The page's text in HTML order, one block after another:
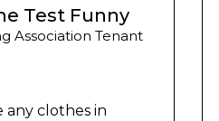
Tenant
in time for